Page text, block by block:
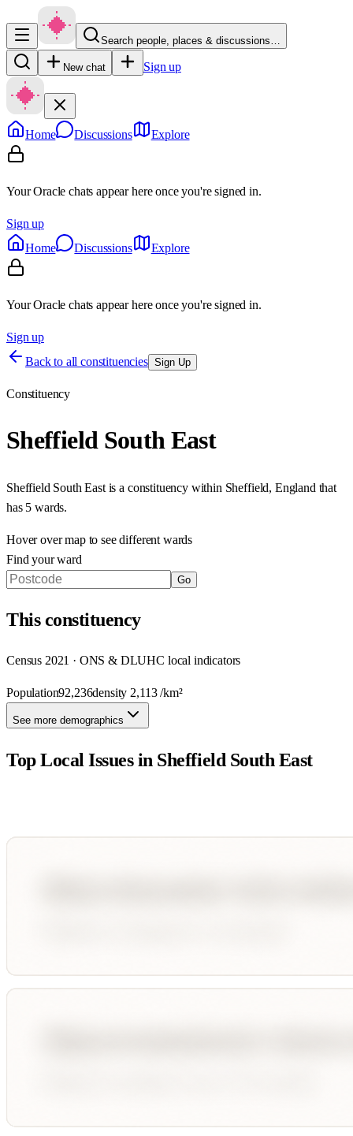
Search people, places & discussions…
New chat Sign up
Home Discussions Explore
Your Oracle chats appear here once you're signed in.
Sign up
Home
Discussions Explore
Your Oracle chats appear here once you're signed in.
Sign up
Back to all constituencies Sign Up
Constituency
Sheffield South East
Sheffield South Eastis a constituency within Sheffield, England that
has 5 wards.
Hover over map to see different wards
Find your ward
Go
Thisconstituency
Census 2021 · ONS & DLUHC local indicators
Population92,236density 2,113/km²
See more demographics
Top Local Issues in Sheffield South East